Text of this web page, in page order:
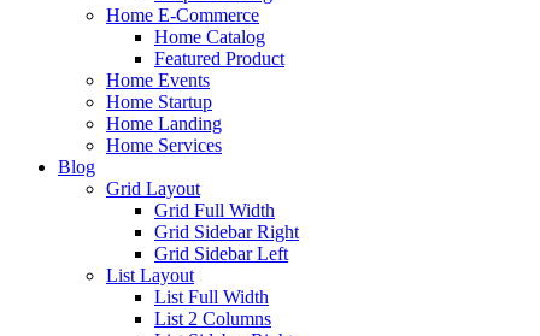
Home E-Commerce
Home Catalog
Featured Product
Home Events
Home Startup
Home Landing
Home Services
Blog
Grid Layout
Grid Full Width
Grid Sidebar Right
Grid Sidebar Left
List Layout
List Full Width
List 2 Columns